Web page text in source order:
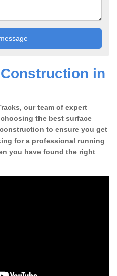
in
our team of expert
the best surface
to ensure you get
for a professional running
you have found the right